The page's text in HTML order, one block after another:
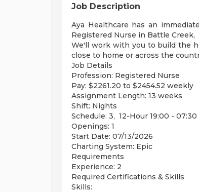
Job Description
Aya Healthcare has an
Registered Nurse in Battle Creek,
We'll work with you to build the
close to home or across the
Job Details
Profession: Registered Nurse
Pay: $2261.20 to $2454.52 weekly
Assignment Length: 13 weeks
Shift: Nights
Schedule: 3, 12-Hour 19:00 - 07:30
Openings: 1
Start Date: 07/13/2026
Charting System: Epic
Requirements
Experience: 2
Required Certifications & Skills
Skills: